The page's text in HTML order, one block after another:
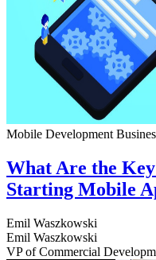
Mobile Development
What Are the
Starting Mobile
Emil Waszkowski
Emil Waszkowski
VP of Commercial